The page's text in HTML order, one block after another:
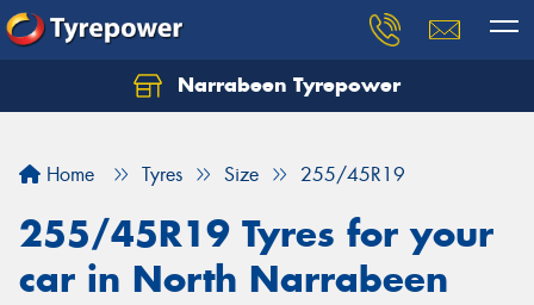
Narrabeen Tyrepower
Home Tyres Size 255/45R19
255/45R19 Tyres for your
car in North Narrabeen